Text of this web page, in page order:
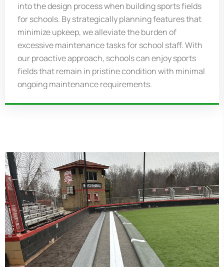
into the design process when building sports fields
for schools. By strategically planning features that
minimize upkeep, we alleviate the burden of
excessive maintenance tasks for school staff. With
our proactive approach, schools can enjoy sports
fields thatremain in pristine condition with minimal
ongoing maintenance requirements.